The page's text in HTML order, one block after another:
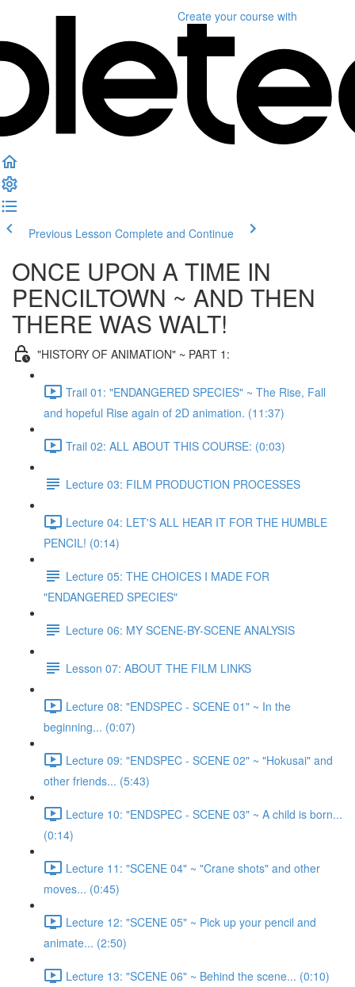
Create your course with
Previous Lesson Complete and Continue
ONCE UPON A TIME IN
PENCILTOWN ~ AND THEN
THERE WAS WALT!
"HISTORY OF ANIMATION" ~ PART 1:
Trail 01: "ENDANGERED SPECIES" ~ The Rise, Fall
and hopeful Rise again of 2D animation. (11:37)
Trail 02: ALL ABOUT THIS COURSE: (0:03)
Lecture 03: FILM PRODUCTION PROCESSES
Lecture 04: LET'S ALL HEAR IT FOR THE HUMBLE
PENCIL! (0:14)
Lecture 05: THE CHOICES I MADE FOR
"ENDANGERED SPECIES"
Lecture 06: MY SCENE-BY-SCENE ANALYSIS
Lesson 07: ABOUT THE FILM LINKS
Lecture 08: "ENDSPEC - SCENE 01" ~ In the
beginning... (0:07)
Lecture 09: "ENDSPEC - SCENE 02" ~ "Hokusai" and
other friends... (5:43)
Lecture 10: "ENDSPEC - SCENE 03" ~ A child is born...
(0:14)
Lecture 11: "SCENE 04" ~ "Crane shots" and other
moves... (0:45)
Lecture 12: "SCENE 05" ~ Pick up your pencil and
animate... (2:50)
Lecture 13: "SCENE 06" ~ Behind the scene... (0:10)